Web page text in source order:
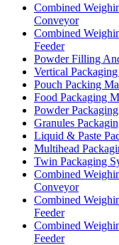
Combined
Conveyor
Combined
Feeder
Powder Filling
Vertical
Pouch Packing
Food Packaging
Powder
Granules
Liquid & Paste
Multihead
Twin Packaging
Combined
Conveyor
Combined
Feeder
Combined
Feeder